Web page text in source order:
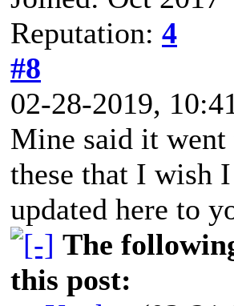
Reputation: 4
#8
02-28-2019,
Mine said it
these that I wish
updated here to
The
this post: